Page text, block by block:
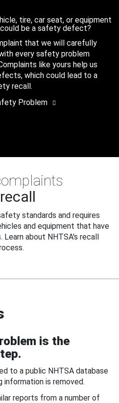
tire, car seat, or equipment
be a safety defect?
that we will carefully
every safety problem
like yours help us
which could lead to a
recall.
Problem
standards and requires
and equipment that have
about NHTSA's recall
is the
to a public NHTSA database
is removed.
reports from a number of